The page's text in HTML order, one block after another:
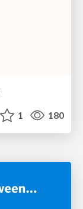
1 180